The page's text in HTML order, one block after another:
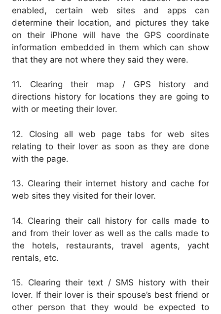
enabled, certain web sites and apps can
determine their location, and pictures they take
on their iPhone will have the GPS coordinate
information embedded in them which can show
that they are not where they said they were.
11. Clearing their map / GPS history and
directions history for locations they are going to
with or meeting their lover.
12. Closing all web page tabs for web sites
relating to their lover as soon as they are done
with the page.
13. Clearing their internet history and cache for
web sites they visited for their lover.
14. Clearing their call history for calls made to
and from their lover as well as the calls made to
the hotels, restaurants, travel agents, yacht
rentals, etc.
15. Clearing their text / SMS history with their
lover. If their lover is their spouse’s best friend or
other person that they would be expected to